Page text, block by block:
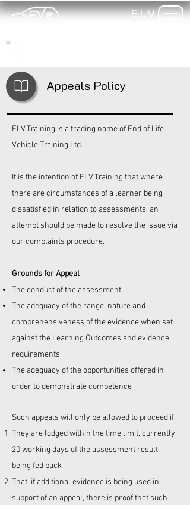
ELV
Appeals Policy
ELV Training is a trading name of End of Life
Vehicle Training Ltd.
It is the intention of ELV Training that where
there are circumstances of a learner being
dissatisfied in relation to assessments, an
attempt should be made to resolve the issue via
our complaints procedure.
Grounds for Appeal
The conduct of the assessment
The adequacy of the range, nature and
comprehensiveness of the evidence when set
against the Learning Outcomes and evidence
requirements
The adequacy of the opportunities offered in
order to demonstrate competence
Such appeals will only be allowed to proceed if:
They are lodged within the time limit, currently
20 working days of the assessment result
being fed back
That, if additional evidence is being used in
support of an appeal, there is proof that such